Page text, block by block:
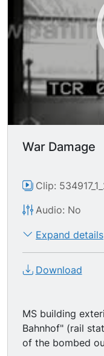
War Damage
Clip:
Audio: No
Expand details
Download
MS building
Bahnhof" (rail station,
of the bombed